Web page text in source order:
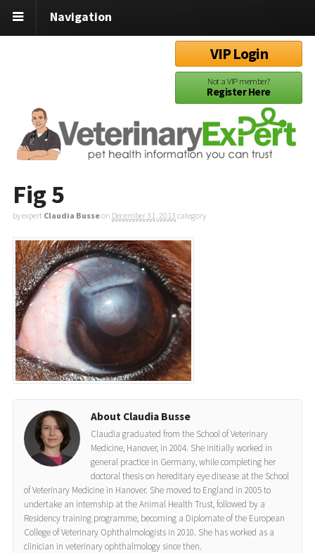
Navigation
VIP Login
Not a VIP member?
Register Here
Fig 5
by expert Claudia Busseon December 31, 2013 category
About Claudia Busse
Claudia graduated from the School of Veterinary
Medicine, Hanover, in 2004. She initially worked in
general practice in Germany, while completing her
doctoral thesis on hereditary eye disease at the School
of Veterinary Medicine in Hanover. She moved to England in 2005 to
undertake an internship at the Animal Health Trust, followed by a
Residency training programme, becoming a Diplomate of the European
College of Veterinary Ophthalmologists in 2010. She has worked as a
clinician in veterinary ophthalmology since then.